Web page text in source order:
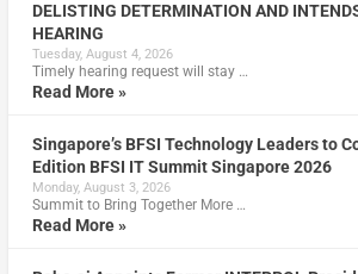
DELISTING DETERMINATION AND
HEARING
Tuesday, August 4, 2026
Timely hearing request will stay …
Read More »
Singapore’s BFSI Technology Leaders to
Edition BFSI IT Summit Singapore 2026
Monday, August 3, 2026
Summit to Bring Together More …
Read More »